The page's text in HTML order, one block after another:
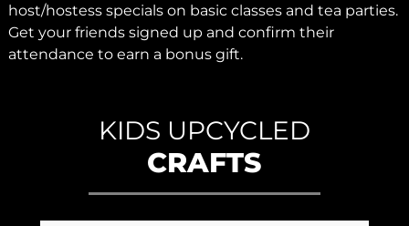
host/hostess specials on basic classes and tea parties.
Get your friends signed up and confirm their
attendance to earn a bonus gift.
KIDS UPCYCLED
CRAFTS